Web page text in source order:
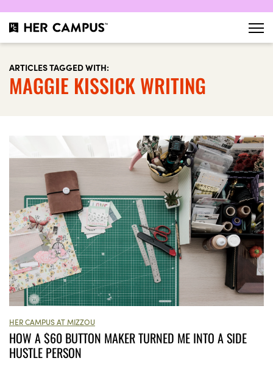
ARTICLES TAGGED WITH:
MAGGIE KISSICK WRITING
HER CAMPUS AT MIZZOU
HOW A $60 BUTTON MAKER TURNED ME INTO A SIDE
HUSTLE PERSON